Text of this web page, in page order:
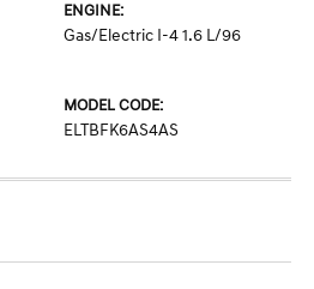
ENGINE:
Gas/Electric I-4 1.6 L/96
MODEL CODE:
ELTBFK6AS4AS